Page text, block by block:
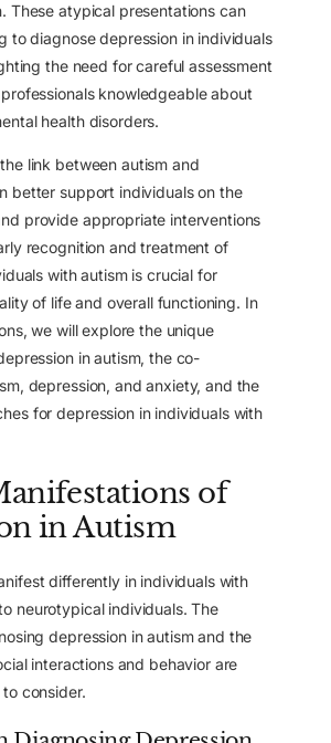
These atypical presentations can
to diagnose depression in individuals
the need for careful assessment
knowledgeable about
health disorders.
link between autism and
better support individuals on the
provide appropriate interventions
recognition and treatment of
with autism is crucial for
of life and overall functioning. In
we will explore the unique
in autism, the co-
depression, and anxiety, and the
for depression in individuals with
of
in Autism
differently in individuals with
neurotypical individuals. The
depression in autism and the
interactions and behavior are
consider.